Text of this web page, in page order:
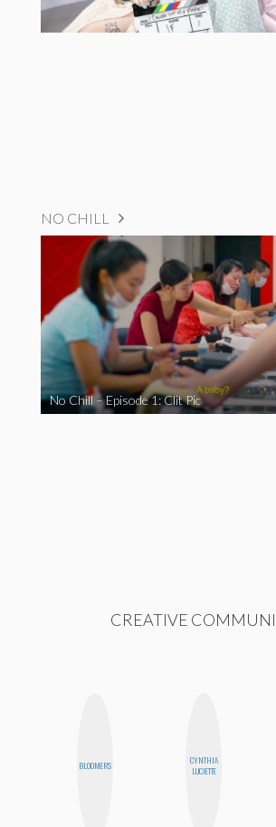
NO CHILL
No Chill – Episode 1: Clit Pic
CREATIVE
BLOOMERS
CYNTHIA
LUCIETTE